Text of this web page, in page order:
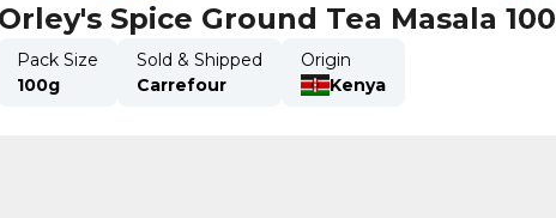
Orley's Spice Ground Tea Masala
Pack Size
100g
Sold & Shipped
Carrefour
Origin
Kenya